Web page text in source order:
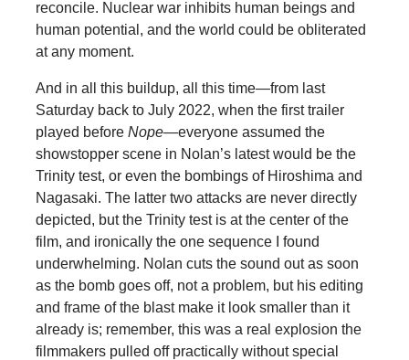
reconcile. Nuclear war inhibits human beings and
human potential, and the world could be obliterated
at any moment.
And in all this buildup, all this time—from last
Saturday back to July 2022, when the first trailer
played before Nope—everyone assumed the
showstopper scene in Nolan’s latest would be the
Trinity test, or even the bombings of Hiroshima and
Nagasaki. The latter two attacks are never directly
depicted, but the Trinity test is at the center of the
film, and ironically the one sequence I found
underwhelming. Nolan cuts the sound out as soon
as the bomb goes off, not a problem, but his editing
and frame of the blast make it look smaller than it
already is; remember, this was a real explosion the
filmmakers pulled off practically without special